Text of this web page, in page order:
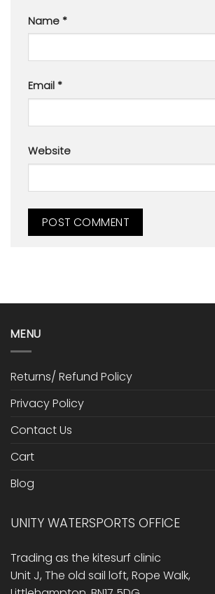
Name *
Email *
Website
MENU
Returns/ Refund Policy
Privacy Policy
Contact Us
Cart
Blog
UNITY WATERSPORTS OFFICE
Trading as the kitesurf clinic
Unit J, The old sail loft, Rope Walk,